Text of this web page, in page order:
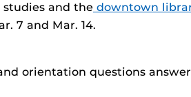
and the downtown
7 and Mar. 14.
orientation questions